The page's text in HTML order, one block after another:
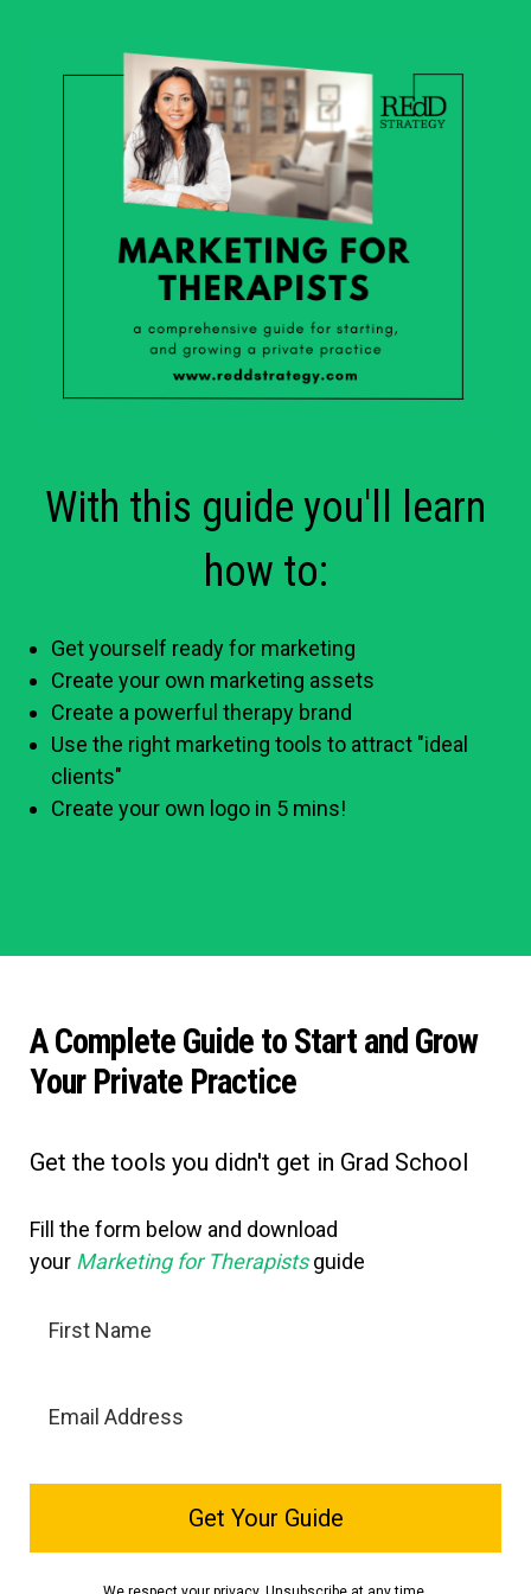
With this guide you'll learn
how to:
Get yourself ready for marketing
Create your own marketing assets
Create a powerful therapy brand
Use the right marketing tools to attract "ideal
clients"
Create your own logo in 5 mins!
A Complete Guide to Start and Grow
Your Private Practice
Get the tools you didn't get in Grad School
Fill the form below and download
your Marketing for Therapistsguide
Get Your Guide